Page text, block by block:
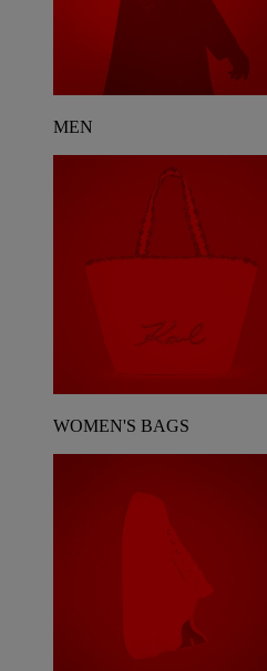
MEN
WOMEN'S BAGS